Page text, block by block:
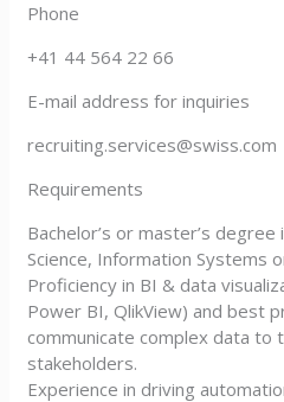
Phone
+41 44 564 22 66
E-mail address for inquiries
recruiting.services@swiss.com
Requirements
Bachelor’s or master’s
Science, Information Systems
Proficiency in BI & data
Power BI, QlikView) and best
communicate complex data to
stakeholders.
Experience in driving